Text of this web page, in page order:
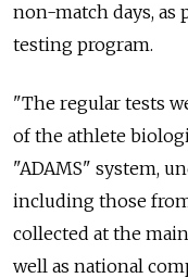
non-match days, as
testing program.
"The regular tests
of the athlete
"ADAMS" system,
including those
collected at the
well as national